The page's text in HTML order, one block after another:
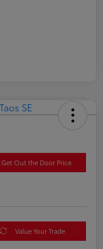
Get Out the Door Price
Value Your Trade